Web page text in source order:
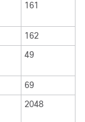
161
162
49
69
2048